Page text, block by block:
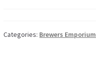
Categories: Brewers Emporium